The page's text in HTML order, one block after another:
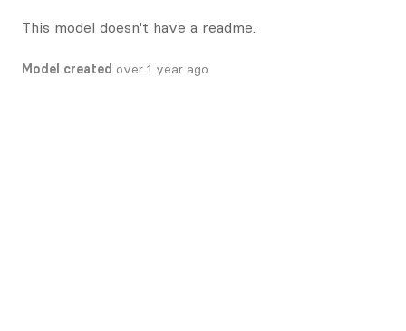
This model doesn't have a readme.
Model created over 1 year ago